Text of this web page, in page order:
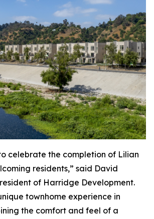
celebrate the completion of Lilian
residents,” said David
of Harridge Development.
townhome experience in
the comfort and feel of a